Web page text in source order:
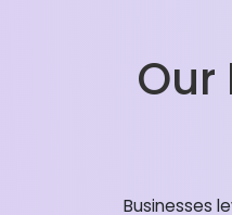
Businesses